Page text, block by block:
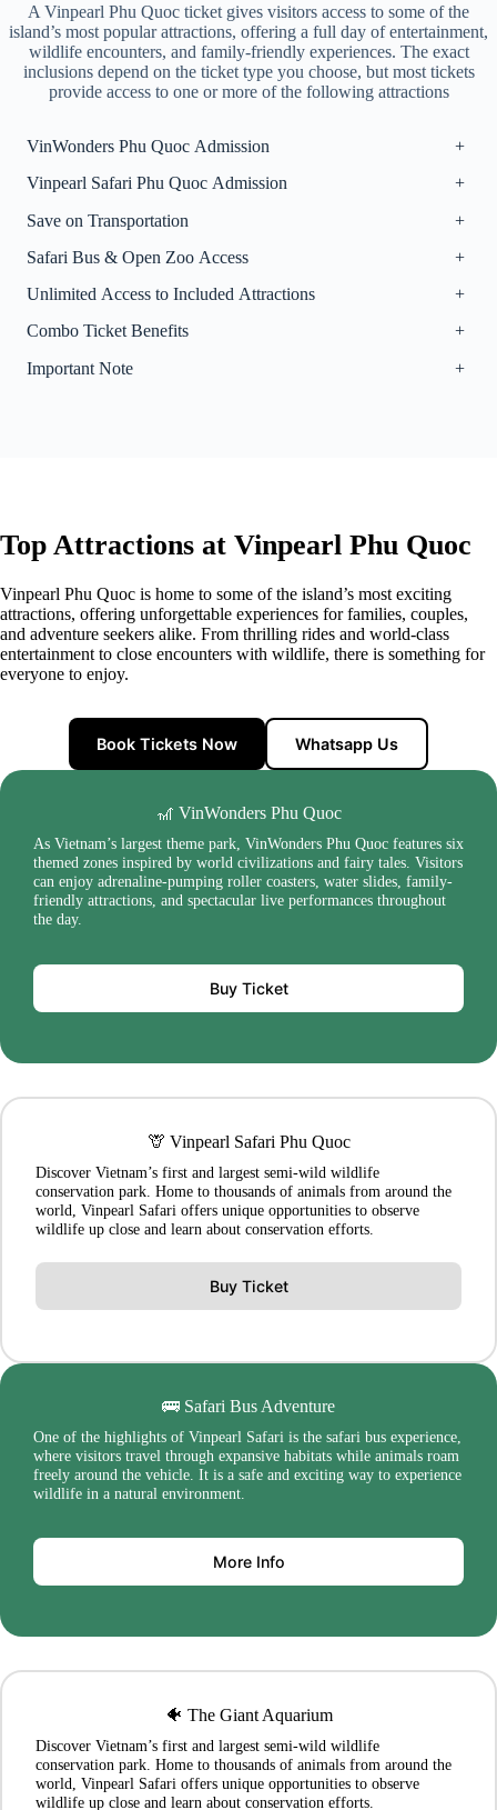
A Vinpearl Phu Quoc ticket gives visitors access to some of the
island’s most popular attractions, offering a full day of entertainment,
wildlife encounters, and family-friendly experiences. The exact
inclusions depend on the ticket type you choose, but most tickets
provide access to one or more of the following attractions
VinWonders Phu Quoc Admission
+
Vinpearl Safari Phu Quoc Admission
+
Save on Transportation
+
Safari Bus & Open Zoo Access
+
Unlimited Access to Included Attractions
+
Combo Ticket Benefits
+
Important Note
+
Top Attractions at Vinpearl Phu Quoc
Vinpearl Phu Quoc is home to some of the island’s most exciting
attractions, offering unforgettable experiences for families, couples,
and adventure seekers alike. From thrilling rides and world-class
entertainment to close encounters with wildlife, there is something for
everyone to enjoy.
Book Tickets Now Whatsapp Us
🎢 VinWonders Phu Quoc
As Vietnam’s largest theme park, VinWonders Phu Quoc features six
themed zones inspired by world civilizations and fairy tales. Visitors
can enjoy adrenaline-pumping roller coasters, water slides, family-
friendly attractions, and spectacular live performances throughout
the day.
Buy Ticket
🦒 Vinpearl Safari Phu Quoc
Discover Vietnam’s first and largest semi-wild wildlife
conservation park. Home to thousands of animals from around the
world, Vinpearl Safari offers unique opportunities to observe
wildlife up close and learn about conservation efforts.
Buy Ticket
🚌 Safari Bus Adventure
One of the highlights of Vinpearl Safari is the safari bus experience,
where visitors travel through expansive habitats while animals roam
freely around the vehicle. It is a safe and exciting way to experience
wildlife in a natural environment.
More Info
🐠 The Giant Aquarium
Discover Vietnam’s first and largest semi-wild wildlife
conservation park. Home to thousands of animals from around the
world, Vinpearl Safari offers unique opportunities to observe
wildlife up close and learn about conservation efforts.